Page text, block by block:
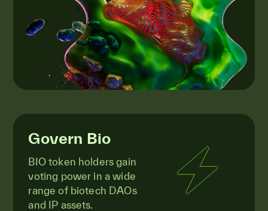
Govern Bio
BIO token holders gain
voting power in a wide
range of biotech DAOs
and IP assets.